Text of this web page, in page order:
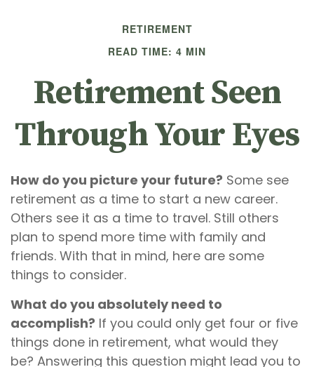
RETIREMENT
READ TIME: 4 MIN
Retirement Seen
Through Your Eyes
How do you picture your future? Some see
retirement as a time to start a new career.
Others see it as a time to travel. Still others
plan to spend more time with family and
friends. With that in mind, here are some
things to consider.
What do you absolutely need to
accomplish? If you could only get four or five
things done in retirement, what would they
be? Answering this question might lead you to